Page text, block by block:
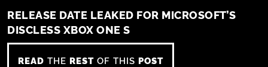
RELEASE DATE LEAKED FOR MICROSOFT’S
DISCLESS XBOX ONE S
READ THE REST OF THIS POST